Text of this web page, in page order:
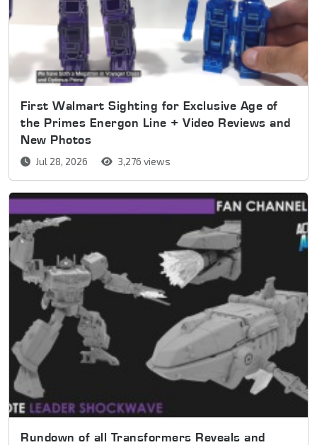
First Walmart Sighting for Exclusive Age of
the Primes Energon Line + Video Reviews and
New Photos
Jul 28, 2026 3,276 views
Rundown of all Transformers Reveals and